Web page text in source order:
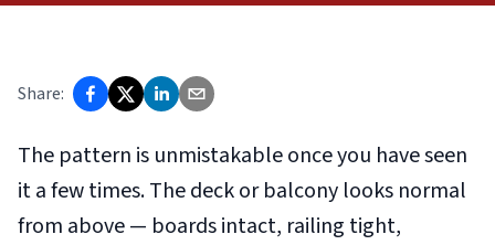
Share:
The pattern is unmistakable once you have seen
it a few times. The deck or balcony looks normal
from above — boards intact, railing tight,